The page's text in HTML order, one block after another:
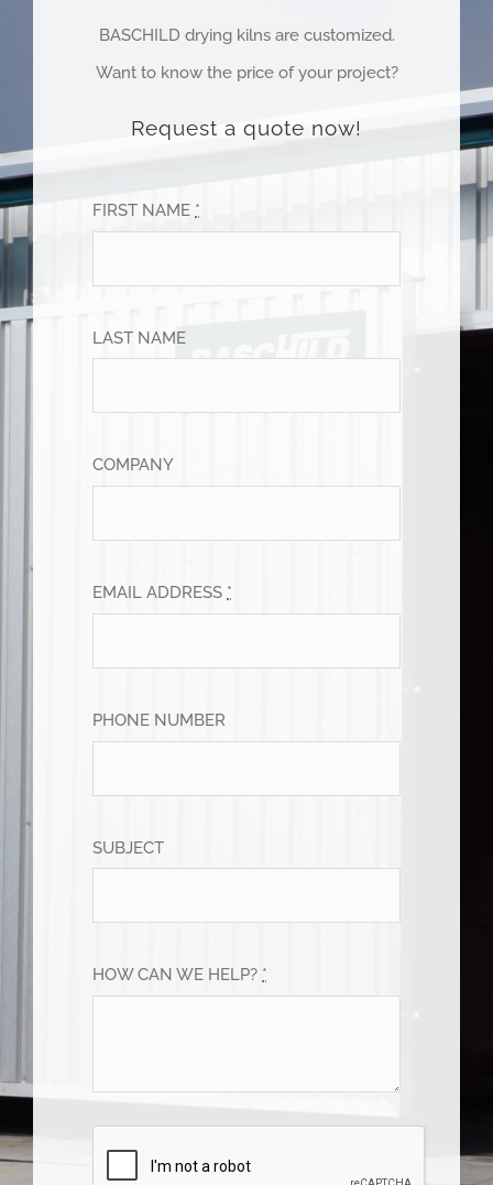
BASCHILD drying kilns are customized.
Want to know the price of your project?
Request a quote now!
FIRST NAME*
LAST NAME
COMPANY
EMAIL ADDRESS*
PHONE NUMBER
SUBJECT
HOW CAN WE HELP?*